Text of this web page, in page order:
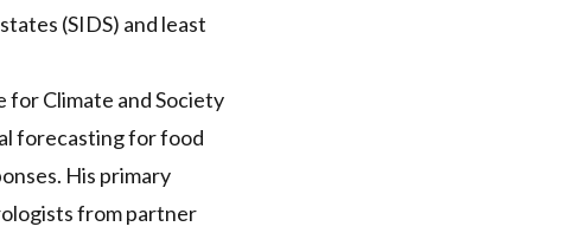
(SIDS) and least
Climate and Society
forecasting for food
His primary
from partner